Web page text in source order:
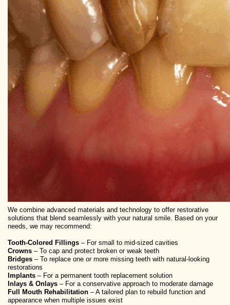
We combine advanced materials and technology to offer restorative
solutions that blend seamlessly with your natural smile. Based on your
needs, we may recommend:
Tooth-Colored Fillings – For small to mid-sized cavities
Crowns – To cap and protect broken or weak teeth
Bridges – To replace one or more missing teeth with natural-looking
restorations
Implants – For a permanent tooth replacement solution
Inlays & Onlays – For a conservative approach to moderate damage
Full Mouth Rehabilitation – A tailored plan to rebuild function and
appearance when multiple issues exist